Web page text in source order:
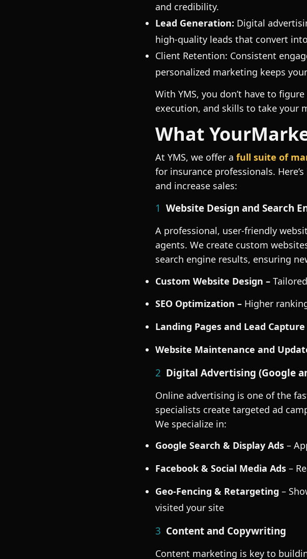
and credibility.
Lead Generation: Digital
high-quality leads that convert
Client Retention: Consistent
personalized marketing keeps
With YMS, you don’t have to
execution, and skills to take your
What
At YMS, we offer a full suite of
for insurance professionals.
and increase sales:
1 Website Design and Search
A professional, user-friendly
agents. We create custom
search engine results, ensuring
Custom Website Design –
SEO Optimization – Higher
Landing Pages and Lead Capture
Website Maintenance and
2 Digital Advertising (Google
Online advertising is one of the
specialists create targeted ad
We specialize in:
Google Search & Display Ads –
Facebook & Social Media Ads –
Geo-Fencing & Retargeting –
visited your site
3 Content and Copywriting
Content marketing is key to